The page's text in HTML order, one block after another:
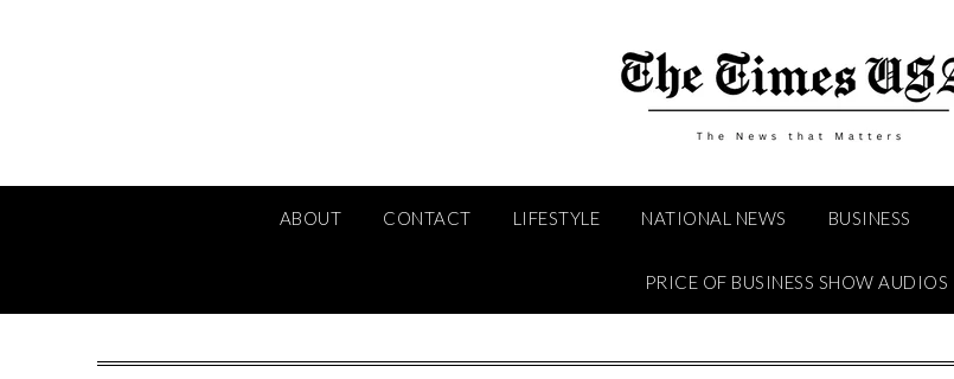
ABOUT CONTACT LIFESTYLE NATIONAL NEWS BUSINESS
PRICE OF BUSINESS SHOW AUDIOS